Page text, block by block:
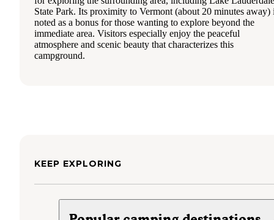
State Park. Its proximity to Vermont (about 20 minutes away)
noted as a bonus for those wanting to explore beyond the
immediate area. Visitors especially enjoy the peaceful
atmosphere and scenic beauty that characterizes this
campground.
KEEP EXPLORING